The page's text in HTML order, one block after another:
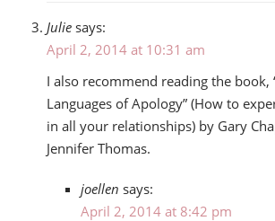
Julie says:
April 2, 2014 at 10:31 am
I also recommend reading the book,
Languages of Apology” (How to
in all your relationships) by Gary
Jennifer Thomas.
joellen says:
April 2, 2014 at 8:42 pm